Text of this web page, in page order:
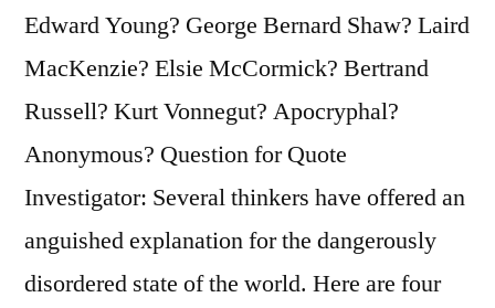
Edward Young? George Bernard Shaw? Laird
MacKenzie? Elsie McCormick? Bertrand
Russell? Kurt Vonnegut? Apocryphal?
Anonymous? Question for Quote
Investigator: Several thinkers have offered an
anguished explanation for the dangerously
disordered state of the world. Here are four